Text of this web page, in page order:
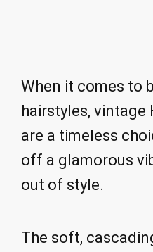
When it comes to
hairstyles,
are a timeless
off a glamorous
out of style.
The soft,